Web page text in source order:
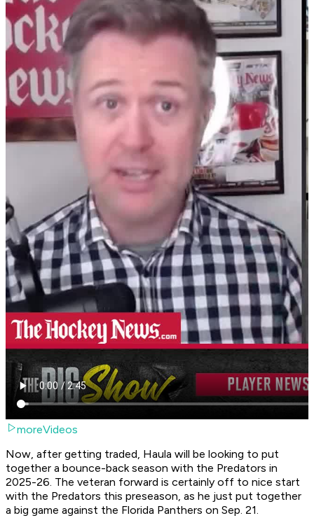
moreVideos
Now, after getting traded, Haula will be looking to put
together a bounce-back season with the Predators in
2025-26. The veteran forward is certainly off to nice start
with the Predators this preseason, as he just put together
a big game against the Florida Panthers on Sep. 21.